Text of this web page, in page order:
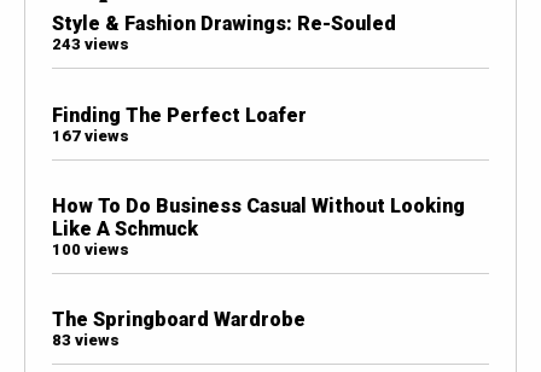
Style & Fashion Drawings: Re-Souled
243 views
Finding The Perfect Loafer
167 views
How To Do Business Casual Without Looking
Like A Schmuck
100 views
The Springboard Wardrobe
83 views